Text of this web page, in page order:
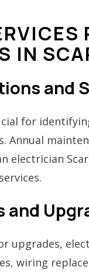
IN
and
for
Annual
electrician
and
upgrades,
wiring